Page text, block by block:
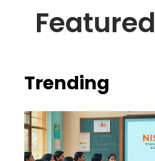
Featured
Trending